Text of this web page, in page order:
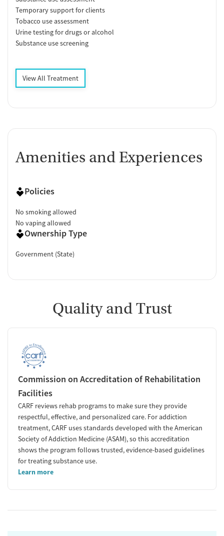
Temporary support for clients
Tobacco use assessment
Urine testing for drugs or alcohol
Substance use screening
View All Treatment
Amenities and Experiences
Policies
No smoking allowed
No vaping allowed
Ownership Type
Government (State)
Quality and Trust
Commission on Accreditation of Rehabilitation
Facilities
CARF reviews rehab programs to make sure they provide
respectful, effective, and personalized care. For addiction
treatment, CARF uses standards developed with the American
Society of Addiction Medicine (ASAM), so this accreditation
shows the program follows trusted, evidence-based guidelines
for treating substance use.
Learn more